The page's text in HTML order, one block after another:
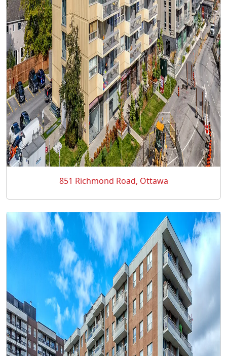
851 Richmond Road, Ottawa